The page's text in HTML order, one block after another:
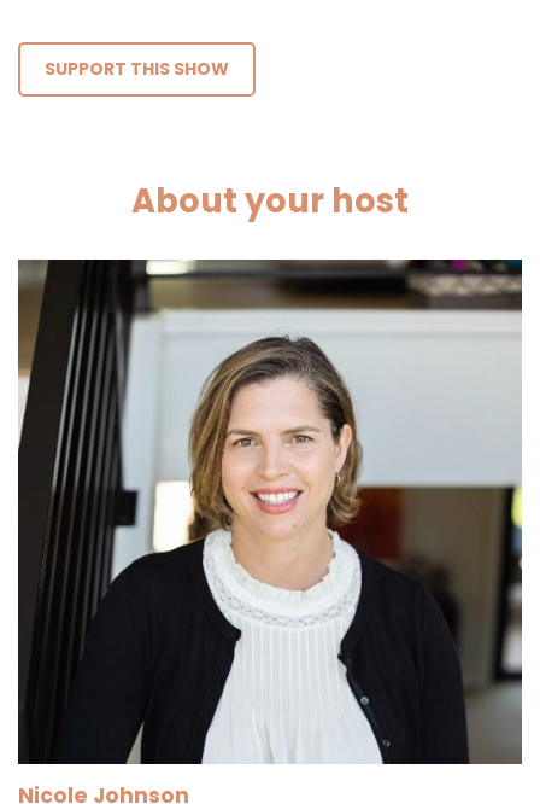
SUPPORT THIS SHOW
About your host
Nicole Johnson